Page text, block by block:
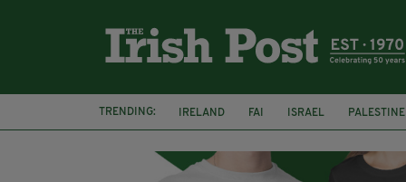
TRENDING: IRELAND FAI ISRAEL PALESTINE
NATIONS LEAGUE